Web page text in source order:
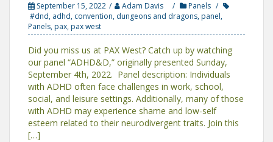
September 15, 2022 Adam Davis
Panels
#dnd, adhd, convention, dungeons and dragons, panel,
Panels, pax, pax west
Did you miss us at PAX West? Catch up by watching
our panel “ADHD&D,” originally presented Sunday,
September 4th, 2022. Panel description: Individuals
with ADHD often face challenges in work, school,
social, and leisure settings. Additionally, many of those
with ADHD may experience shame and low-self
esteem related to their neurodivergent traits. Join this
[…]